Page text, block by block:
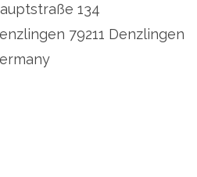
134
79211 Denzlingen